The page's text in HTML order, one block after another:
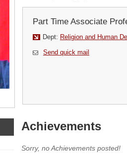
Part Time Associate
Dept: Religion and Human
Send quick mail
Achievements
Sorry, no Achievements posted!